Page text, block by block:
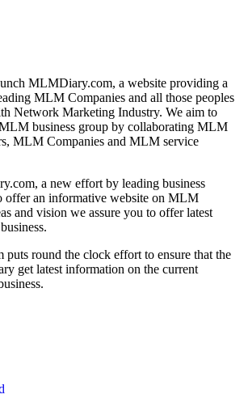
MLMDiary.com, a website providing a
MLM Companies and all those peoples
Network Marketing Industry. We aim to
business group by collaborating MLM
MLM Companies and MLM service
a new effort by leading business
offer an informative website on MLM
and vision we assure you to offer latest
puts round the clock effort to ensure that the
get latest information on the current